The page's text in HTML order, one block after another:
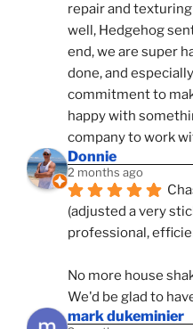
repair and
well, Hedgehog
end, we are super
done, and
commitment to
happy with
company to work
Donnie
2 months ago
(adjusted a very
professional,
No more house
We'd be glad to
mark dukeminier